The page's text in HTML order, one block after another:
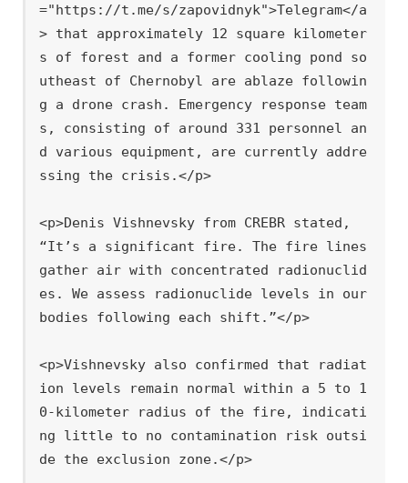
="https://t.me/s/zapovidnyk">Telegram</a
> that approximately 12 square kilometer
s of forest and a former cooling pond so
utheast of Chernobyl are ablaze followin
g a drone crash. Emergency response team
s, consisting of around 331 personnel an
d various equipment, are currently addre
ssing the crisis.</p>
<p>Denis Vishnevsky from CREBR stated,
“It’s a significant fire. The fire lines
gather air with concentrated radionuclid
es. We assess radionuclide levels in our
bodies following each shift.”</p>
<p>Vishnevsky also confirmed that radiat
ion levels remain normal within a 5 to 1
0-kilometer radius of the fire, indicati
ng little to no contamination risk outsi
de the exclusion zone.</p>